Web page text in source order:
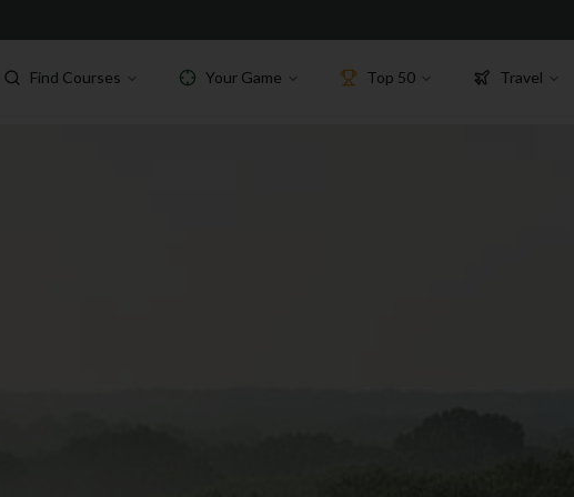
Find Courses Your Game Top 50 Travel